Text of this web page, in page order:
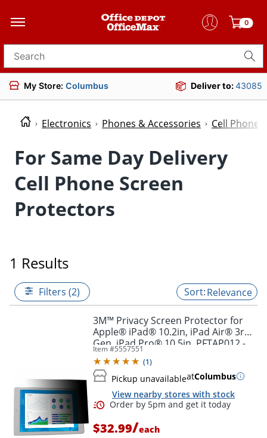
0
Search for products
My Store: Columbus Deliver to:43085
Electronics Phones & Accessories Cell Phone
For Same Day Delivery
Cell Phone Screen
Protectors
1 Results
Filters (2) Relevance
3M™ Privacy Screen Protector for
Apple® iPad® 10.2in, iPad Air® 3rd
Gen, iPad Pro® 10.5in, PFTAP012 -
For 10.2"LCD Tablet - 4:3 - PFTAP012
Item #5557551
(1)
Pickup unavailableatColumbus
View nearby stores with stock
$32.99/each